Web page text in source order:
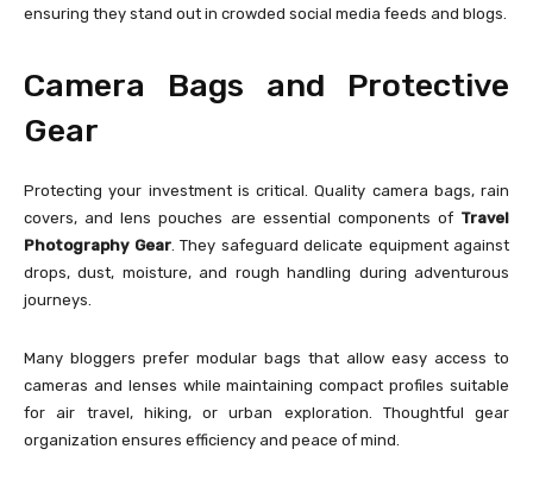
ensuring they stand out in crowded social media feeds and blogs.
Camera Bags and Protective
Gear
Protecting your investment is critical. Quality camera bags, rain
covers, and lens pouches are essential components of Travel
Photography Gear. They safeguard delicate equipment against
drops, dust, moisture, and rough handling during adventurous
journeys.
Many bloggers prefer modular bags that allow easy access to
cameras and lenses while maintaining compact profiles suitable
for air travel, hiking, or urban exploration. Thoughtful gear
organization ensures efficiency and peace of mind.